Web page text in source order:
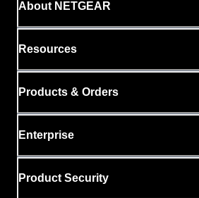
About NETGEAR
Resources
Products & Orders
Enterprise
Product Security